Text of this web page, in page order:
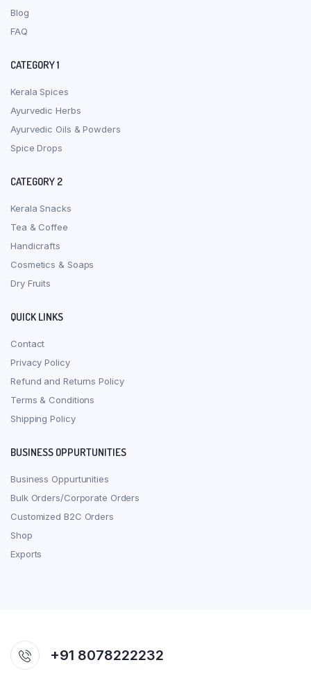
Blog
FAQ
CATEGORY 1
Kerala Spices
Ayurvedic Herbs
Ayurvedic Oils & Powders
Spice Drops
CATEGORY 2
Kerala Snacks
Tea & Coffee
Handicrafts
Cosmetics & Soaps
Dry Fruits
QUICK LINKS
Contact
Privacy Policy
Refund and Returns Policy
Terms & Conditions
Shipping Policy
BUSINESS OPPURTUNITIES
Business Oppurtunities
Bulk Orders/Corporate Orders
Customized B2C Orders
Shop
Exports
+91 8078222232